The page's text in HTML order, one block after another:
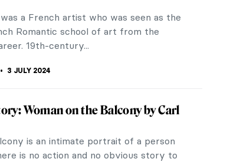
nude. Mouth open in either shock,
disgust, as she emerges from a well.
over the...
to Know About Gustav Klimt
Klimt? This Austrian symbolist painter
prominent members of the Vienna
highly refined...